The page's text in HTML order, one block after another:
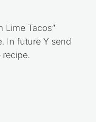
Lime Tacos”
In future Y send
recipe.